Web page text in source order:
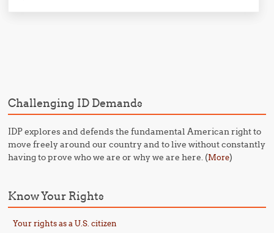
Challenging ID Demands
IDP explores and defends the fundamental American right to
move freely around our country and to live without constantly
having to prove who we are or why we are here. (More)
Know Your Rights
Your rights as a U.S. citizen